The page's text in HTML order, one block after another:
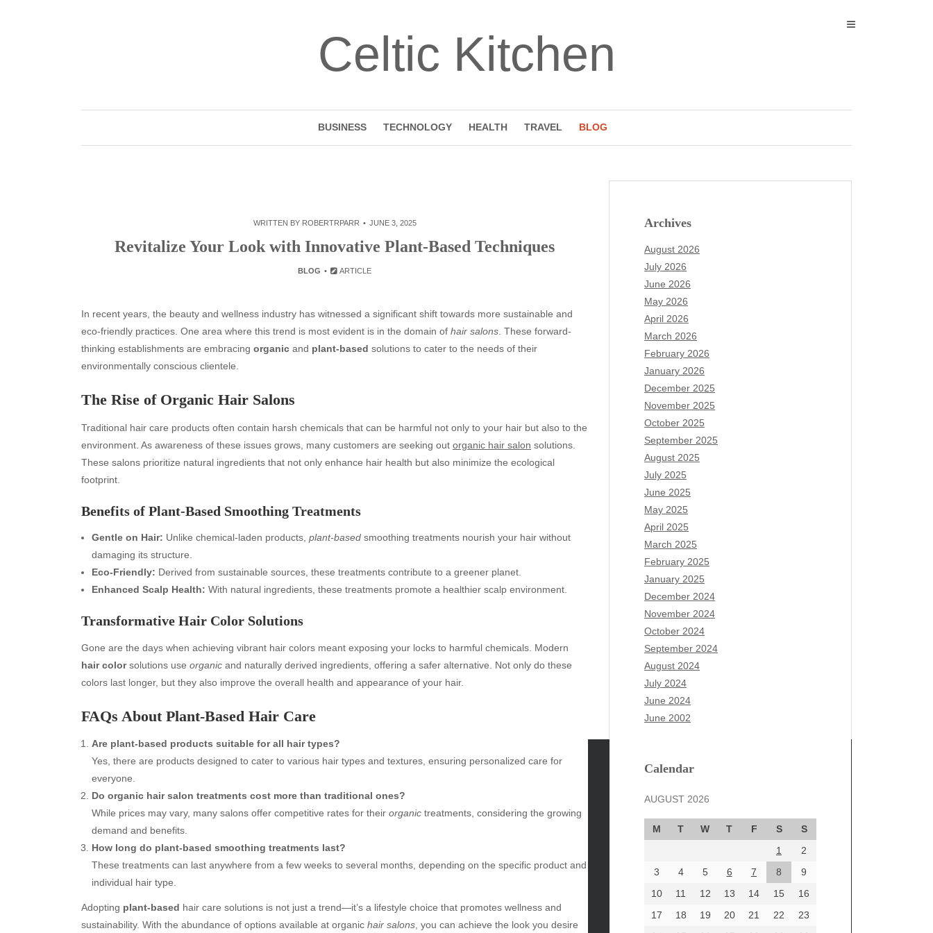
Celtic Kitchen
BUSINESS TECHNOLOGY HEALTH TRAVEL BLOG
WRITTEN BY ROBERTRPARR JUNE 3, 2025
Revitalize Your Look with Innovative Plant-Based Techniques
BLOG ARTICLE
In recent years, the beauty and wellness industry has witnessed a significant shift towards more sustainable and
eco-friendly practices. One area where this trend is most evident is in the domain of hair salons . These forward-
thinking establishments are embracing organic and plant-based solutions to cater to the needs of their
environmentally conscious clientele.
The Rise of Organic Hair Salons
Traditional hair care products often contain harsh chemicals that can be harmful not only to your hair but also to the
environment. As awareness of these issues grows, many customers are seeking out organic hair salon solutions.
These salons prioritize natural ingredients that not only enhance hair health but also minimize the ecological
footprint.
Benefits of Plant-Based Smoothing Treatments
Gentle on Hair: Unlike chemical-laden products, plant-based smoothing treatments nourish your hair without
damaging its structure.
Eco-Friendly: Derived from sustainable sources, these treatments contribute to a greener planet.
Enhanced Scalp Health: With natural ingredients, these treatments promote a healthier scalp environment.
Transformative Hair Color Solutions
Gone are the days when achieving vibrant hair colors meant exposing your locks to harmful chemicals. Modern
hair colorsolutions use organic and naturally derived ingredients, offering a safer alternative. Not only do these
colors last longer, but they also improve the overall health and appearance of your hair.
FAQs About Plant-Based Hair Care
Are plant-based products suitable for all hair types?
Yes, there are products designed to cater to various hair types and textures, ensuring personalized care for
everyone.
Do organic hair salon treatments cost more than traditional ones?
While prices may vary, many salons offer competitive rates for their organic treatments, considering the growing
demand and benefits.
How long do plant-based smoothing treatments last?
These treatments can last anywhere from a few weeks to several months, depending on the specific product and
individual hair type.
Adopting plant-based hair care solutions is not just a trend—it’s a lifestyle choice that promotes wellness and
sustainability. With the abundance of options available at organic hair salons , you can achieve the look you desire
Archives
August 2026
July 2026
June 2026
May 2026
April 2026
March 2026
February 2026
January 2026
December 2025
November 2025
October 2025
September 2025
August 2025
July 2025
June 2025
May 2025
April 2025
March 2025
February 2025
January 2025
December 2024
November 2024
October 2024
September 2024
August 2024
July 2024
June 2024
June 2002
Calendar
AUGUST 2026
M T W T F S
S
1
2
3
4 5 6 7 8
9
10
11 12 13 14 15
16
17
18 19 20 21 22
23
Archives
August 2026
July 2026
June 2026
May 2026
April 2026
February 2026
Automotive
Blog
blogs